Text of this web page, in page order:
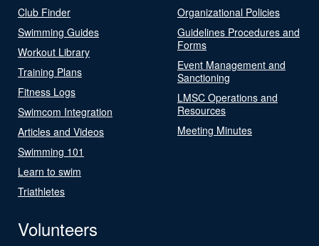
Club Finder
Swimming Guides
Workout Library
Training Plans
Fitness Logs
Swimcom Integration
Articles and Videos
Swimming 101
Learn to swim
Triathletes
Organizational Policies
Guidelines Procedures and
Forms
Event Management and
Sanctioning
LMSC Operations and
Resources
Meeting Minutes
Volunteers